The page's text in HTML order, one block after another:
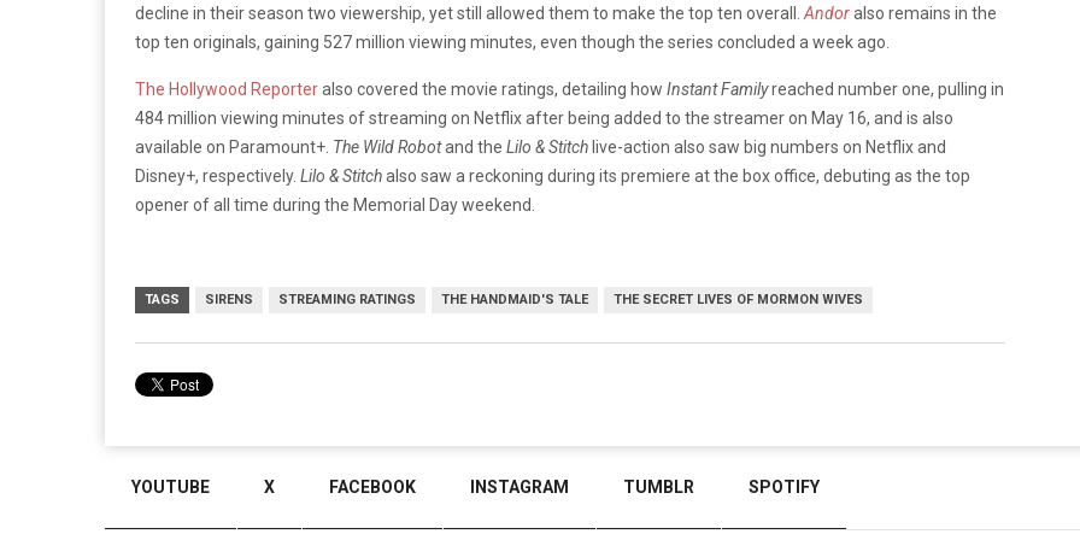
decline in their season two viewership, yet still allowed them to make the top ten overall. Andoralso remains in the
top ten originals, gaining 527 million viewing minutes, even though the series concluded a week ago.
The Hollywood Reporteralso covered the movie ratings, detailing how Instant Familyreached number one, pulling in
484 million viewing minutes of streaming on Netflix after being added to the streamer on May 16, and is also
available on Paramount+. The Wild Robotand the Lilo & Stitch live-action also saw big numbers on Netflix and
Disney+, respectively. Lilo & Stitchalso saw a reckoning during its premiere at the box office, debuting as the top
opener of all time during the Memorial Day weekend.
TAGS SIRENS STREAMING RATINGS THE HANDMAID'S TALE THE SECRET LIVES OF MORMON WIVES
YOUTUBE X FACEBOOK INSTAGRAM TUMBLR SPOTIFY